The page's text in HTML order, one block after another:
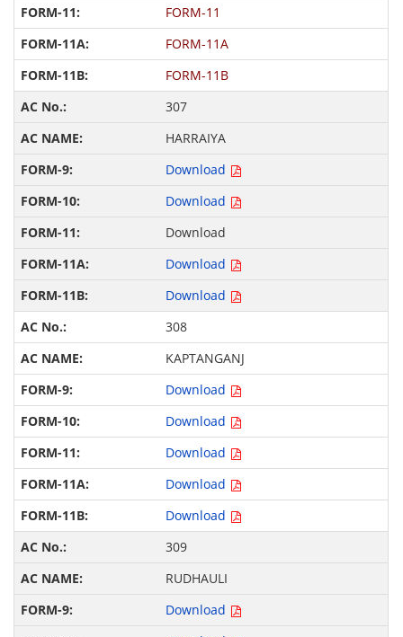
FORM-11
FORM-11A
FORM-11B
307
HARRAIYA
Download
Download
Download
Download
Download
308
KAPTANGANJ
Download
Download
Download
Download
Download
309
RUDHAULI
Download